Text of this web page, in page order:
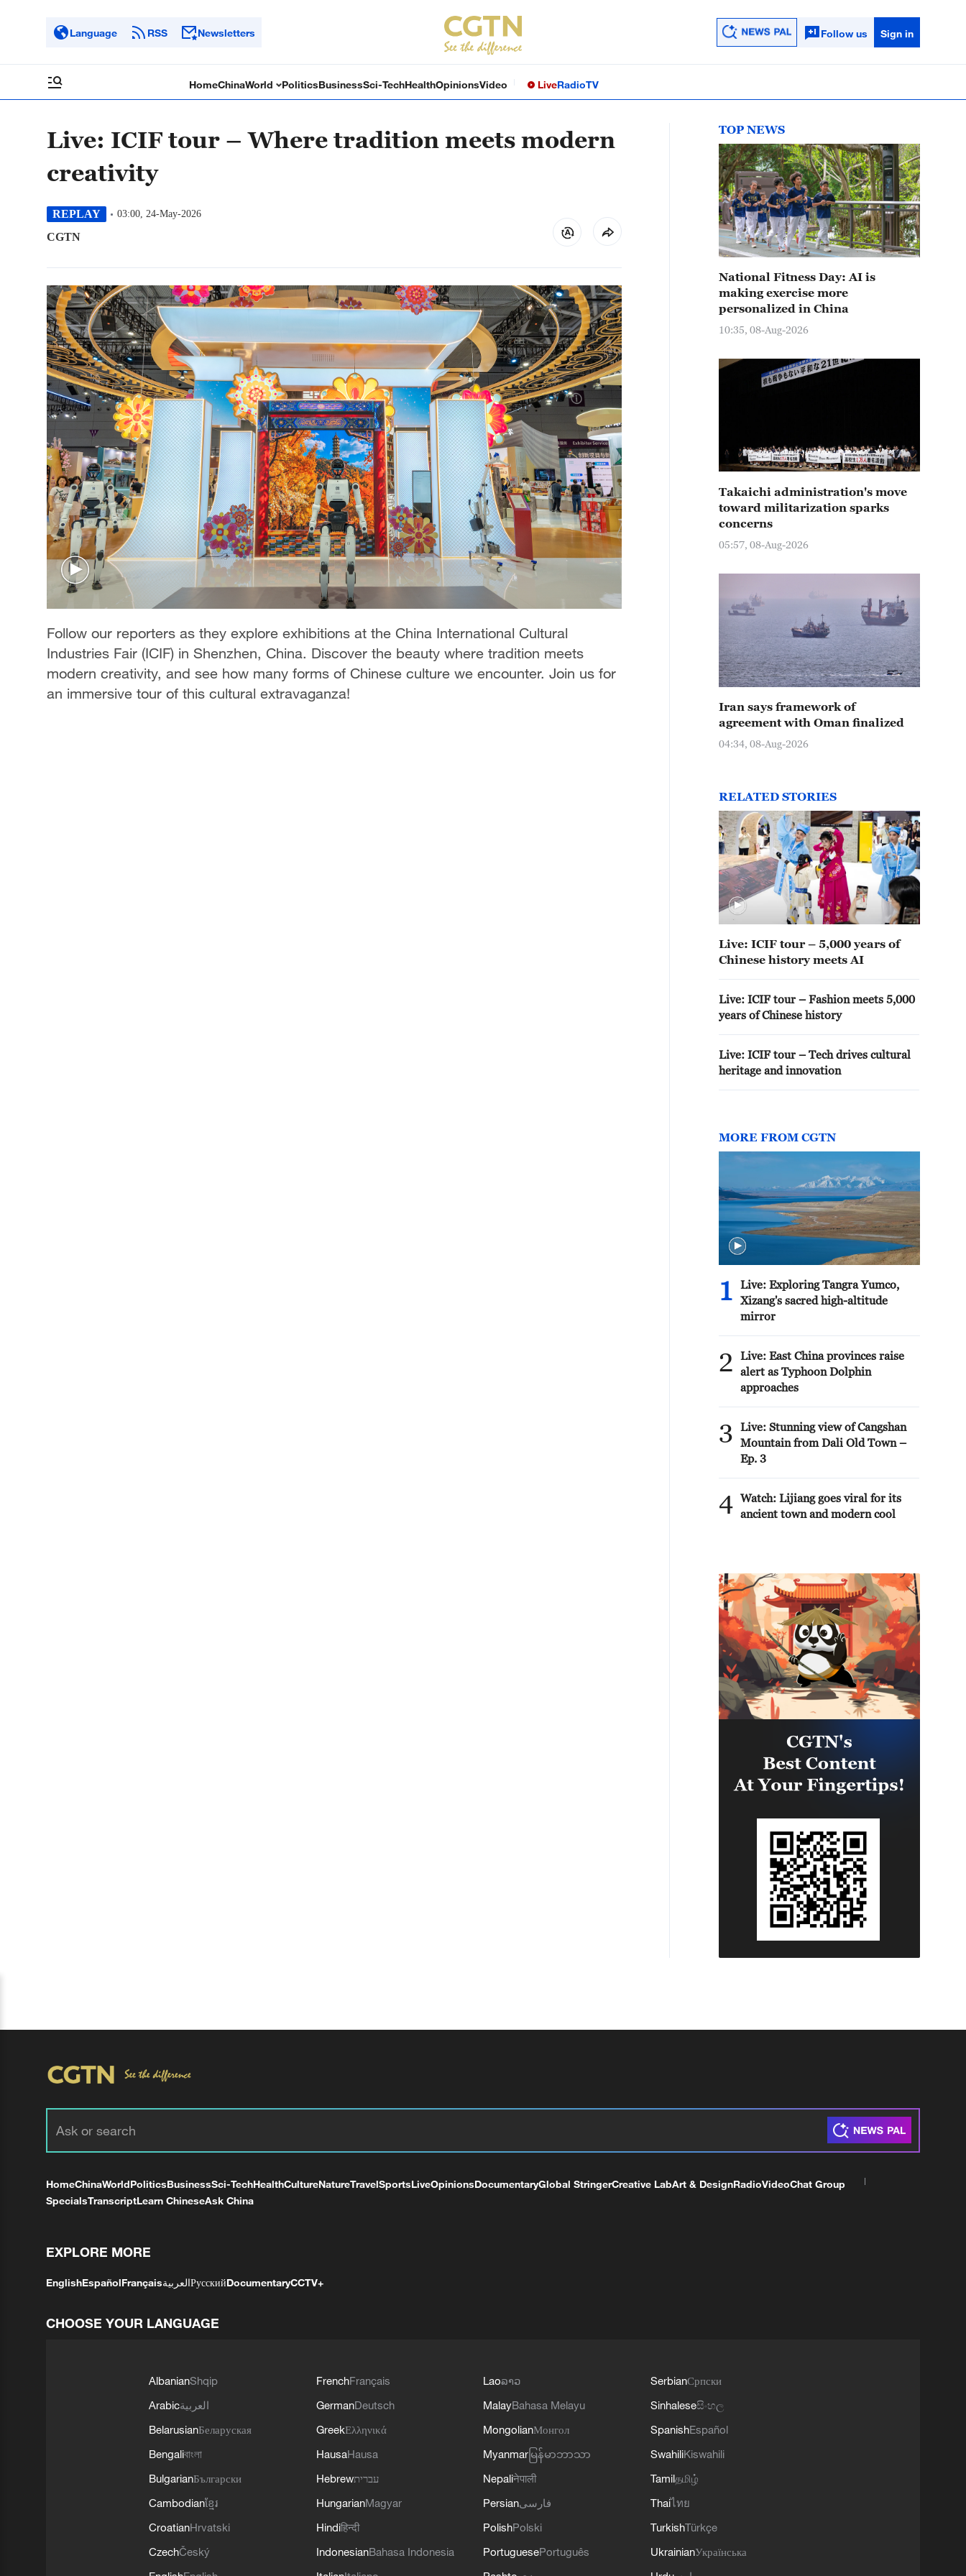
Language RSS Newsletters Follow us Sign in
HomeChinaWorld PoliticsBusinessSci-TechHealthOpinionsVideo LiveRadioTV
Live: ICIF tour – Where tradition meets modern
creativity
REPLAY 03:00, 24-May-2026
CGTN
Follow our reporters as they explore exhibitions at the China International Cultural
Industries Fair (ICIF) in Shenzhen, China. Discover the beauty where tradition meets
modern creativity, and see how many forms of Chinese culture we encounter. Join us for
an immersive tour of this cultural extravaganza!
TOP NEWS
National Fitness Day: AI is
making exercise more
personalized in China
10:35, 08-Aug-2026
Takaichi administration's move
toward militarization sparks
concerns
05:57, 08-Aug-2026
Iran says framework of
agreement with Oman finalized
04:34, 08-Aug-2026
RELATED STORIES
Live: ICIF tour – 5,000 years of
Chinese history meets AI
Live: ICIF tour – Fashion meets 5,000
years of Chinese history
Live: ICIF tour – Tech drives cultural
heritage and innovation
MORE FROM CGTN
1
Live: Exploring Tangra Yumco,
Xizang's sacred high-altitude
mirror
2
Live: East China provinces raise
alert as Typhoon Dolphin
approaches
3
Live: Stunning view of Cangshan
Mountain from Dali Old Town –
Ep. 3
4 Watch: Lijiang goes viral for its
ancient town and modern cool
HomeChinaWorldPoliticsBusinessSci-TechHealthCultureNatureTravelSportsLiveOpinionsDocumentaryGlobal StringerCreative LabArt & DesignRadioVideoChat Group
SpecialsTranscriptLearn ChineseAsk China
EXPLORE MORE
EnglishEspañolFrançaisالعربيةРусскийDocumentaryCCTV+
CHOOSE YOUR LANGUAGE
AlbanianShqip
Arabicالعربية
BelarusianБеларуская
Bengaliবাংলা
BulgarianБългарски
Cambodianខ្មែរ
CroatianHrvatski
CzechČeský
FrenchFrançais
GermanDeutsch
GreekΕλληνικά
HausaHausa
Hebrewעברית
HungarianMagyar
Hindiहिन्दी
IndonesianBahasa Indonesia
Laoລາວ
MalayBahasa Melayu
MongolianМонгол
Myanmar မြန်မာဘာသာ
Nepaliनेपाली
Persianفارسی
PolishPolski
PortuguesePortuguês
SerbianСрпски
Sinhaleseසිංහල
SpanishEspañol
SwahiliKiswahili
Tamilதமிழ்
Thaiไทย
TurkishTürkçe
UkrainianУкраїнська